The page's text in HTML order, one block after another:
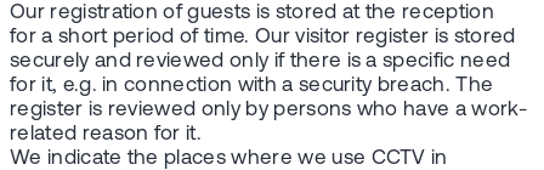
Our registration of guests is stored at the reception
for a short period of time. Our visitor register is stored
securely and reviewed only if there is a specific need
for it, e.g. in connection with a security breach. The
register is reviewed only by persons who have a work-
related reason for it.
We indicate the places where we use CCTV in